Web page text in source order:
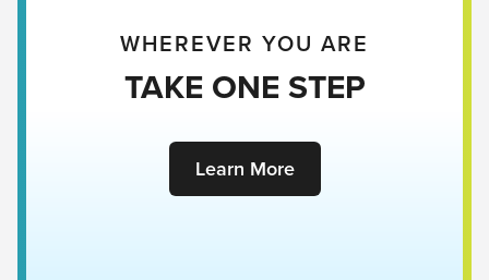
WHEREVER YOU ARE
TAKE ONE STEP
Learn More